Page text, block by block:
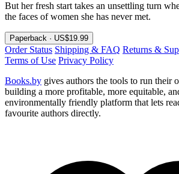
But her fresh start takes an unsettling turn
the faces of women she has never met.
Paperback · US$19.99
Order Status Shipping & FAQ Returns &
Terms of Use Privacy Policy
Books.by gives authors the tools to run their
building a more profitable, more equitable,
environmentally friendly platform that lets
favourite authors directly.